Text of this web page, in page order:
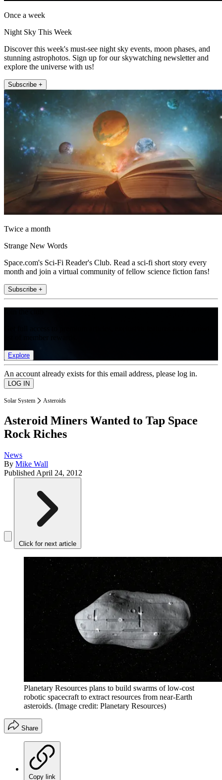
Once a week
Night Sky This Week
Discover this week's must-see night sky events, moon phases, and
stunning astrophotos. Sign up for our skywatching newsletter and
explore the universe with us!
Subscribe +
Twice a month
Strange New Words
Space.com's Sci-Fi Reader's Club. Read a sci-fi short story every
month and join a virtual community of fellow science fiction fans!
Subscribe +
Explore
An account already exists for this email address, please log in.
Solar System Asteroids
Asteroid Miners Wanted to Tap Space
Rock Riches
News
By Mike Wall
Published April 24, 2012
Click for next article
Planetary Resources plans to build swarms of low-cost
robotic spacecraft to extract resources from near-Earth
asteroids. (Image credit: Planetary Resources)
Share
Copy link